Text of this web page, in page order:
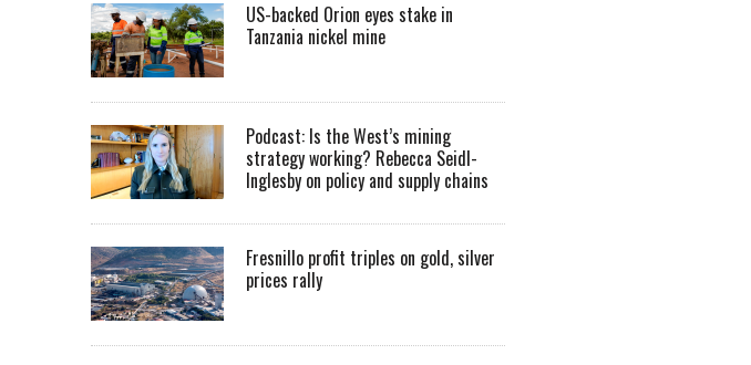
US-backed Orion eyes stake in
Tanzania nickel mine
Podcast: Is the West’s mining
strategy working? Rebecca Seidl-
Inglesby on policy and supply chains
Fresnillo profit triples on gold, silver
prices rally